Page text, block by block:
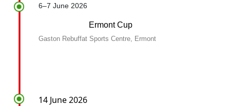
6–7 June 2026
Ermont Cup
Gaston Rebuffat Sports Centre, Ermont
14 June 2026